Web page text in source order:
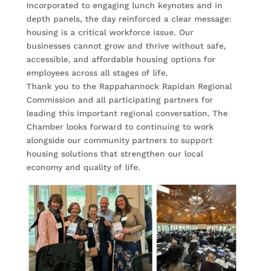
Incorporated to engaging lunch keynotes and in
depth panels, the day reinforced a clear message:
housing is a critical workforce issue. Our
businesses cannot grow and thrive without safe,
accessible, and affordable housing options for
employees across all stages of life.
Thank you to the Rappahannock Rapidan Regional
Commission and all participating partners for
leading this important regional conversation. The
Chamber looks forward to continuing to work
alongside our community partners to support
housing solutions that strengthen our local
economy and quality of life.